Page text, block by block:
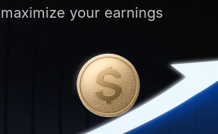
your earnings